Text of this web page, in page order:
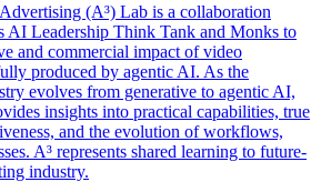
(A³) Lab is a collaboration
AI Leadership Think Tank and Monks to
and commercial impact of video
produced by agentic AI. As the
evolves from generative to agentic AI,
insights into practical capabilities, true
and the evolution of workflows,
A³ represents shared learning to future-
industry.